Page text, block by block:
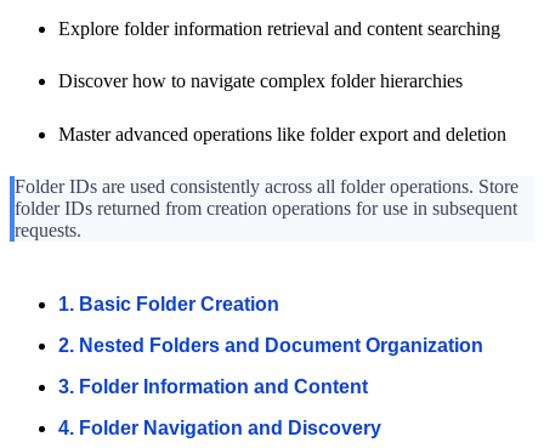
Explore folder information retrieval and content searching
Discover how to navigate complex folder hierarchies
Master advanced operations like folder export and deletion
Folder IDs are used consistently across all folder operations. Store
folder IDs returned from creation operations for use in subsequent
requests.
1. Basic Folder Creation
2. Nested Folders and Document Organization
3. Folder Information and Content
4. Folder Navigation and Discovery